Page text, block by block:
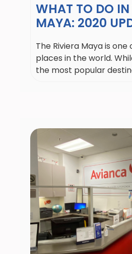
WHAT TO DO IN
MAYA: 2020
The Riviera Maya is
places in the world.
the most popular